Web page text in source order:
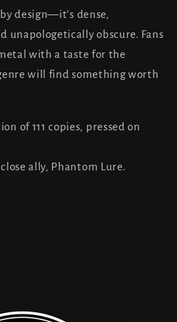
design—it’s dense,
unapologetically obscure. Fans
with a taste for the
will find something worth
of 111 copies, pressed on
ally, Phantom Lure.